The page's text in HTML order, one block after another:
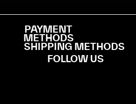
PAYMENT
METHODS
SHIPPING METHODS
FOLLOW US